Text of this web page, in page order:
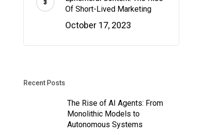
Of Short-Lived Marketing
October 17, 2023
Recent Posts
The Rise of AI Agents: From
Monolithic Models to
Autonomous Systems